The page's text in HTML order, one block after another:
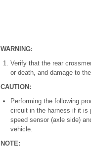
WARNING:
Verify that the rear
or death, and damage to
CAUTION:
Performing the following
circuit in the harness if it is
speed sensor (axle side)
vehicle.
NOTE: